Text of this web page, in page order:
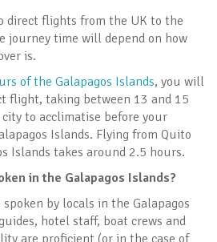
direct flights from the UK to the
journey time will depend on how
is.
of the Galapagos Islands, you will
flight, taking between 13 and 15
to acclimatise before your
Islands. Flying from Quito
Islands takes around 2.5 hours.
in the Galapagos Islands?
by locals in the Galapagos
hotel staff, boat crews and
are proficient (or in the case of